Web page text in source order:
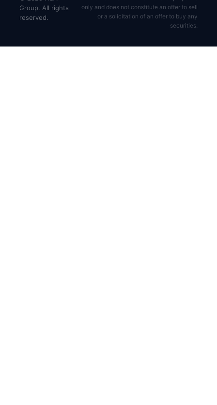
Group. All rights
reserved.
only and does not constitute an offer to sell
or a solicitation of an offer to buy any
securities.